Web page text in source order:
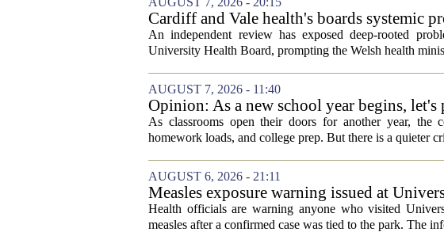
Cardiff and Vale health's boards systemic
An independent review has exposed deep-rooted
University Health Board, prompting the Welsh health
AUGUST 7, 2026 - 11:40
Opinion: As a new school year begins,
As classrooms open their doors for another year, the
homework loads, and college prep. But there is a quieter
AUGUST 6, 2026 - 21:11
Measles exposure warning issued at
visitor
Health officials are warning anyone who visited
measles after a confirmed case was tied to the park. The